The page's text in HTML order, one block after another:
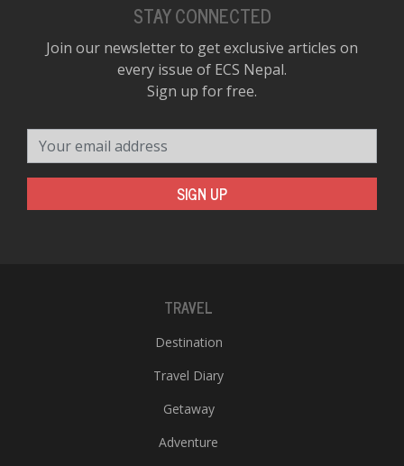
STAY CONNECTED
Join our newsletter to get exclusive articles on
every issue of ECS Nepal.
Sign up for free.
SIGN UP
TRAVEL
Destination
Travel Diary
Getaway
Adventure